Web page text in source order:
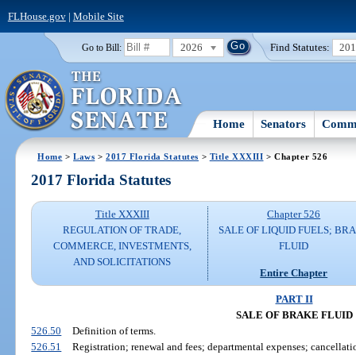
FLHouse.gov| Mobile Site
Go to Bill: 2026 Find Statutes:
Home Senators
Home >Laws >2017 Florida Statutes > Title XXXIII > Chapter 526
2017 Florida Statutes
Title XXXIII
REGULATION OF TRADE,
COMMERCE, INVESTMENTS,
AND SOLICITATIONS
Chapter 526
SALE OF LIQUID FUELS;
FLUID
Entire Chapter
PART II
SALE OF BRAKE FLUID
526.50
Definition of terms.
526.51
Registration; renewal and fees; departmental expenses;